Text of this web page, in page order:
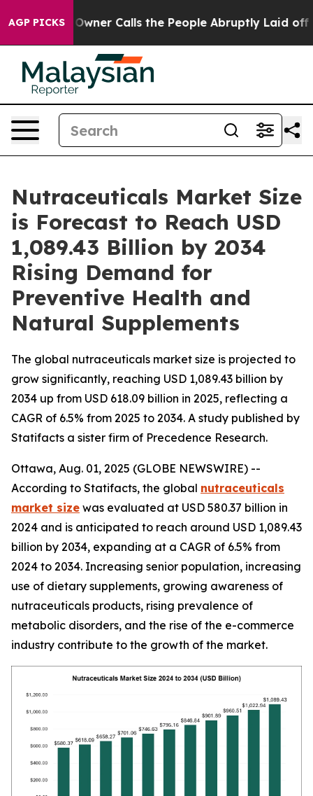
AGP PICKS
Calls the People Abruptly Laid off “Simply a Math
Nutraceuticals Market Size
is Forecast to Reach USD
1,089.43 Billion by 2034
Rising Demand for
Preventive Health and
Natural Supplements
The global nutraceuticals market size is projected to
grow significantly, reaching USD 1,089.43 billion by
2034 up from USD 618.09 billion in 2025, reflecting a
CAGR of 6.5% from 2025 to 2034. A study published by
Statifacts a sister firm of Precedence Research.
Ottawa, Aug. 01, 2025 (GLOBE NEWSWIRE) --
According to Statifacts, the global nutraceuticals
market size was evaluated at USD 580.37 billion in
2024 and is anticipated to reach around USD 1,089.43
billion by 2034, expanding at a CAGR of 6.5% from
2024 to 2034. Increasing senior population, increasing
use of dietary supplements, growing awareness of
nutraceuticals products, rising prevalence of
metabolic disorders, and the rise of the e-commerce
industry contribute to the growth of the market.